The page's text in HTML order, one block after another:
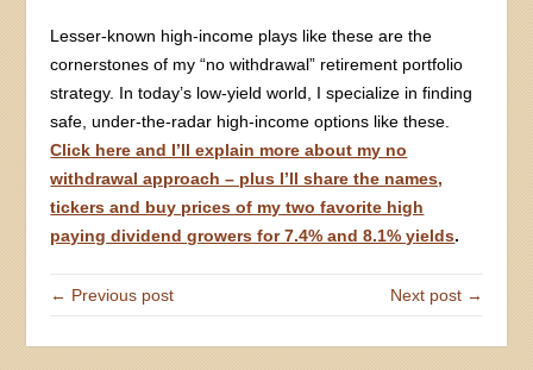
Lesser-known high-income plays like these are the
cornerstones of my “no withdrawal” retirement portfolio
strategy. In today’s low-yield world, I specialize in finding
safe, under-the-radar high-income options like these.
Click here and I’ll explain more about my no
withdrawal approach – plus I’ll share the names,
tickers and buy prices of my two favorite high
paying dividend growers for 7.4% and 8.1% yields.
← Previous post Next post →